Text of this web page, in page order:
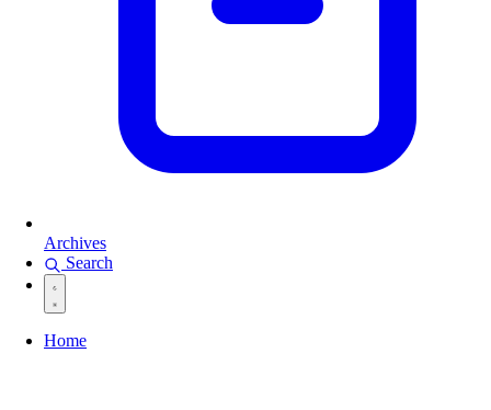
Archives
Search
Home